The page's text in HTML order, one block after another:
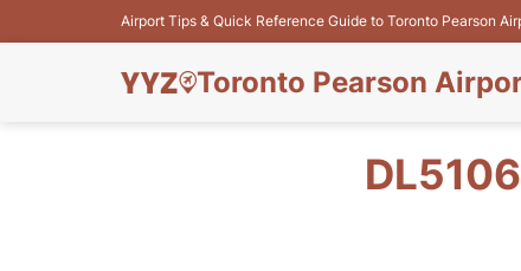
Airport Tips & Quick Reference Guide to Toronto Pearson
Toronto Pearson